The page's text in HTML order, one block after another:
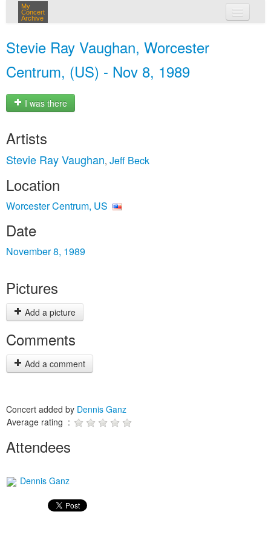
My
Concert
Archive
Stevie Ray Vaughan, Worcester
Centrum, (US) - Nov 8, 1989
I was there
Artists
Stevie Ray Vaughan, Jeff Beck
Location
Worcester Centrum, US
Date
November 8, 1989
Pictures
Add a picture
Comments
Add a comment
Concert added by Dennis Ganz
Average rating :
Attendees
Dennis Ganz